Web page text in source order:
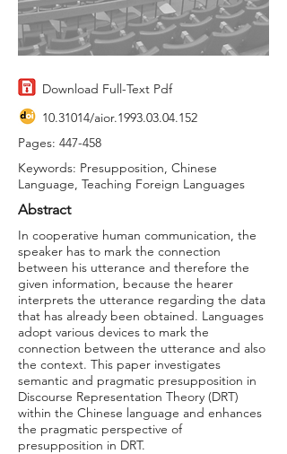
Download Full-Text Pdf
10.31014/aior.1993.03.04.152
Pages: 447-458
Keywords: Presupposition, Chinese
Language, Teaching Foreign Languages
Abstract
In cooperative human communication, the
speaker has to mark the connection
between his utterance and therefore the
given information, because the hearer
interprets the utterance regarding the data
that has already been obtained. Languages
adopt various devices to mark the
connection between the utterance and also
the context. This paper investigates
semantic and pragmatic presupposition in
Discourse Representation Theory (DRT)
within the Chinese language and enhances
the pragmatic perspective of
presupposition in DRT.